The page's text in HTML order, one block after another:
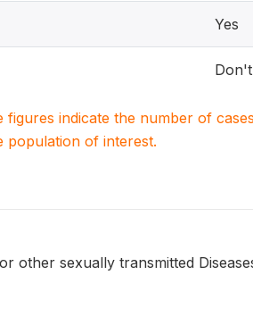
Yes
figures indicate the number of
population of interest.
other sexually transmitted